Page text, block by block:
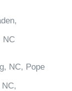
NC
NC, Pope